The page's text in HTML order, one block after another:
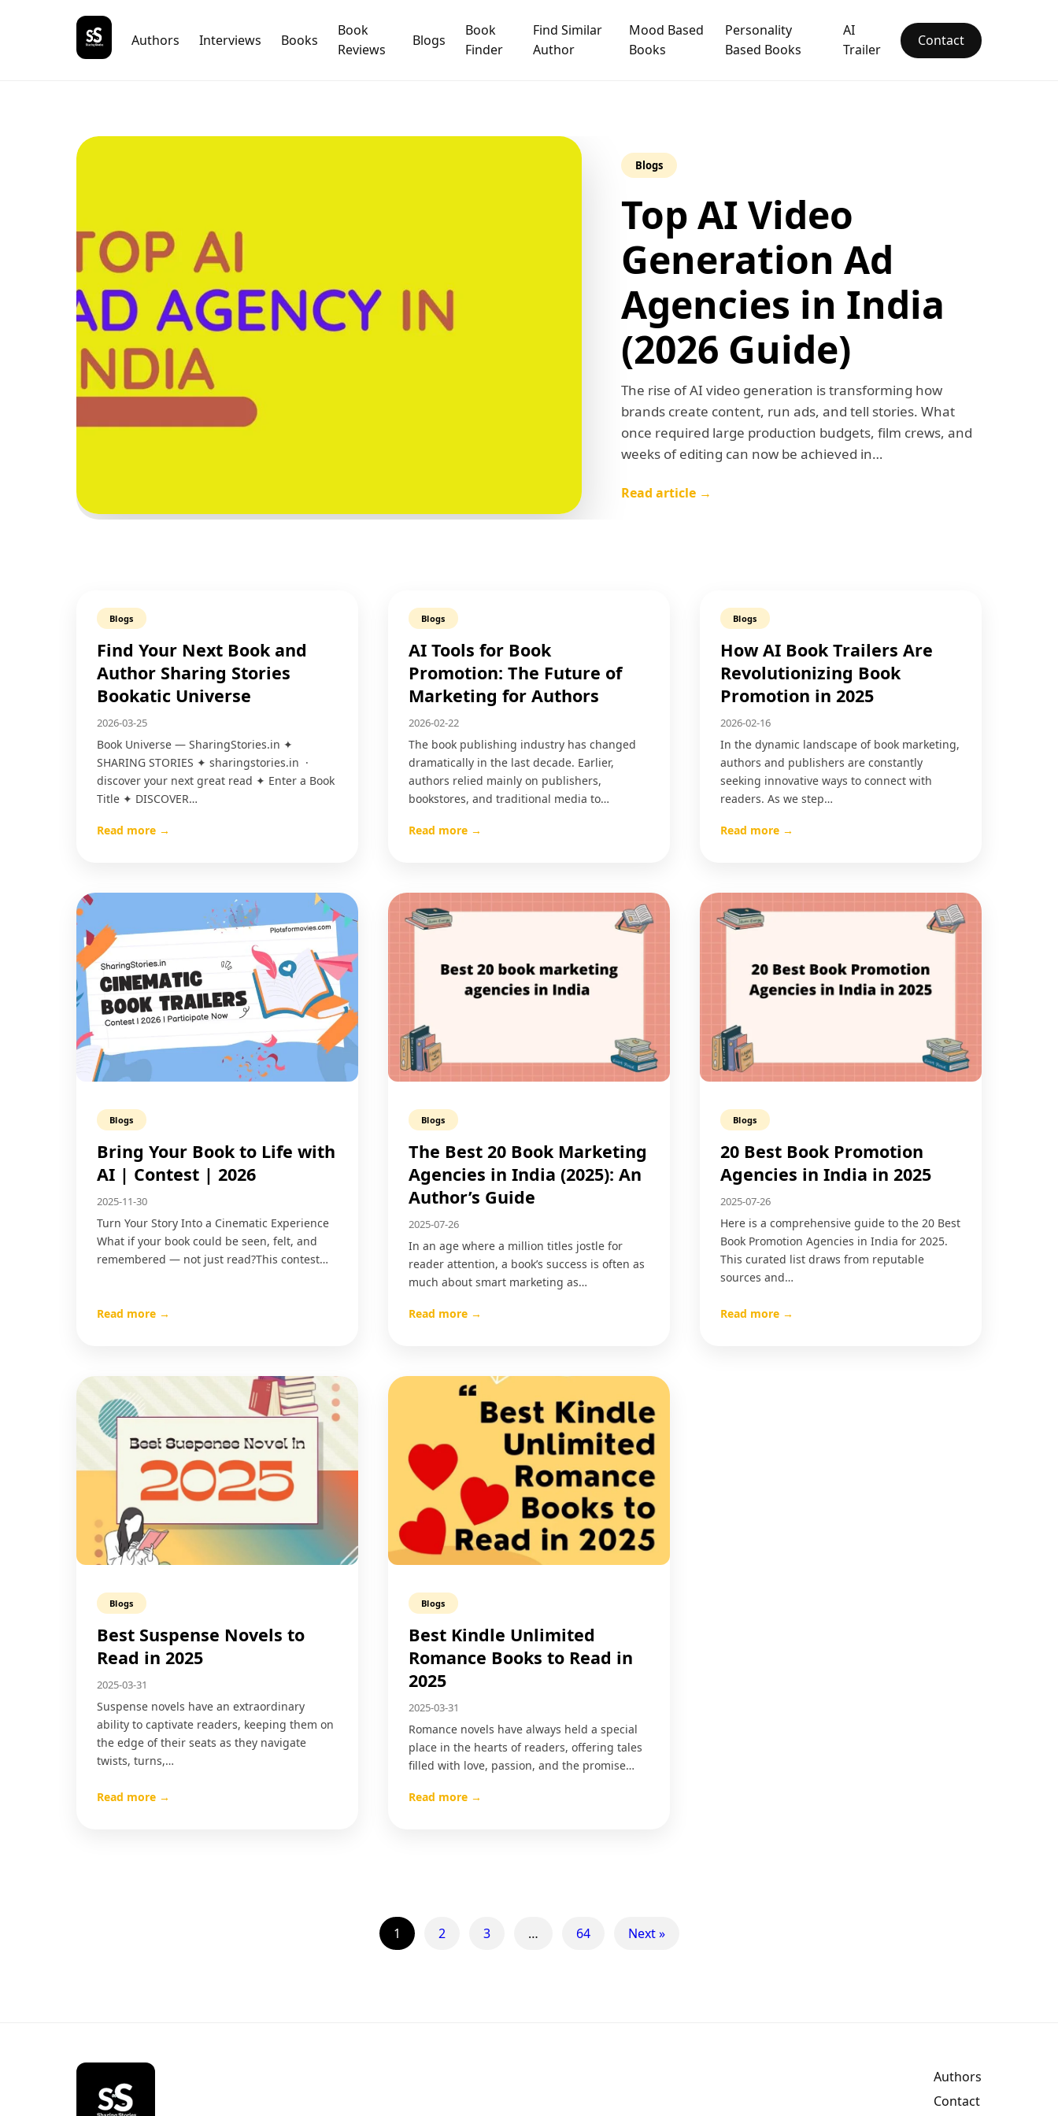
Authors Interviews Books
Book
Reviews
Blogs
Book
Finder
Find Similar
Author
Mood Based
Books
Personality
Based Books
AI
Trailer
Contact
Blogs
Top AI Video
Generation Ad
Agencies in India
(2026 Guide)
The rise of AI video generation is transforming how
brands create content, run ads, and tell stories. What
once required large production budgets, film crews, and
weeks of editing can now be achieved in…
Read article →
Blogs
Find Your Next Book and
Author Sharing Stories
Bookatic Universe
2026-03-25
Book Universe — SharingStories.in ✦
SHARING STORIES ✦ sharingstories.in ·
discover your next great read ✦ Enter a Book
Title ✦ DISCOVER…
Read more →
Blogs
AI Tools for Book
Promotion: The Future of
Marketing for Authors
2026-02-22
The book publishing industry has changed
dramatically in the last decade. Earlier,
authors relied mainly on publishers,
bookstores, and traditional media to…
Read more →
Blogs
How AI Book Trailers Are
Revolutionizing Book
Promotion in 2025
2026-02-16
In the dynamic landscape of book marketing,
authors and publishers are constantly
seeking innovative ways to connect with
readers. As we step…
Read more →
Blogs
Bring Your Book to Life with
AI | Contest | 2026
2025-11-30
Turn Your Story Into a Cinematic Experience
What if your book could be seen, felt, and
remembered — not just read?This contest…
Read more →
Blogs
The Best 20 Book Marketing
Agencies in India (2025): An
Author’s Guide
2025-07-26
In an age where a million titles jostle for
reader attention, a book’s success is often as
much about smart marketing as…
Read more →
Blogs
20 Best Book Promotion
Agencies in India in 2025
2025-07-26
Here is a comprehensive guide to the 20 Best
Book Promotion Agencies in India for 2025.
This curated list draws from reputable
sources and…
Read more →
Blogs
Best Suspense Novels to
Read in 2025
2025-03-31
Suspense novels have an extraordinary
ability to captivate readers, keeping them on
the edge of their seats as they navigate
twists, turns,…
Read more →
Blogs
Best Kindle Unlimited
Romance Books to Read in
2025
2025-03-31
Romance novels have always held a special
place in the hearts of readers, offering tales
filled with love, passion, and the promise…
Read more →
1 2 3 … 64 Next »
Authors
Contact